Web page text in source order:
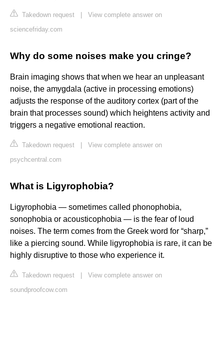
Takedown request
View complete answer on
sciencefriday.com
Why do some noises make you cringe?
Brain imaging shows that when we hear an unpleasant
noise, the amygdala (active in processing emotions)
adjusts the response of the auditory cortex (part of the
brain that processes sound) which heightens activity and
triggers a negative emotional reaction.
Takedown request
View complete answer on
psychcentral.com
What is Ligyrophobia?
Ligyrophobia — sometimes called phonophobia,
sonophobia or acousticophobia — is the fear of loud
noises. The term comes from the Greek word for “sharp,”
like a piercing sound. While ligyrophobia is rare, it can be
highly disruptive to those who experience it.
Takedown request
View complete answer on
soundproofcow.com